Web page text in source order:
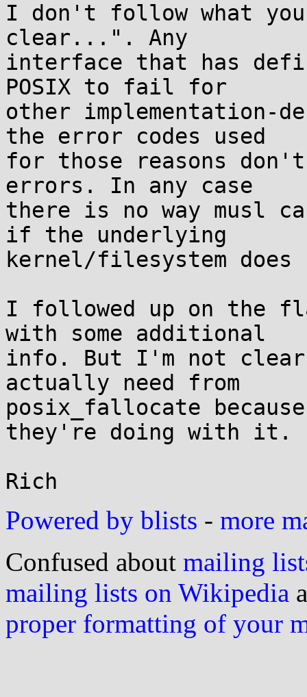
I don't follow what you
clear...". Any
interface that has
POSIX to fail for
other implementation-
the error codes used
for those reasons
errors. In any case
there is no way musl
if the underlying
kernel/filesystem
I followed up on the
with some additional
info. But I'm not
actually need from
posix_fallocate
they're doing with it.
Powered by blists - more
Confused about mailing
mailing lists on Wikipedia
proper formatting of your